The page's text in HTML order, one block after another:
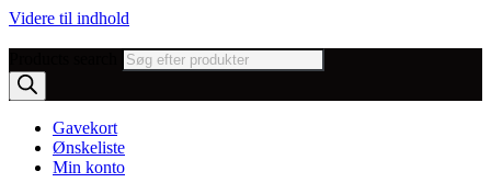
Videre til indhold
Gavekort
Ønskeliste
Min konto